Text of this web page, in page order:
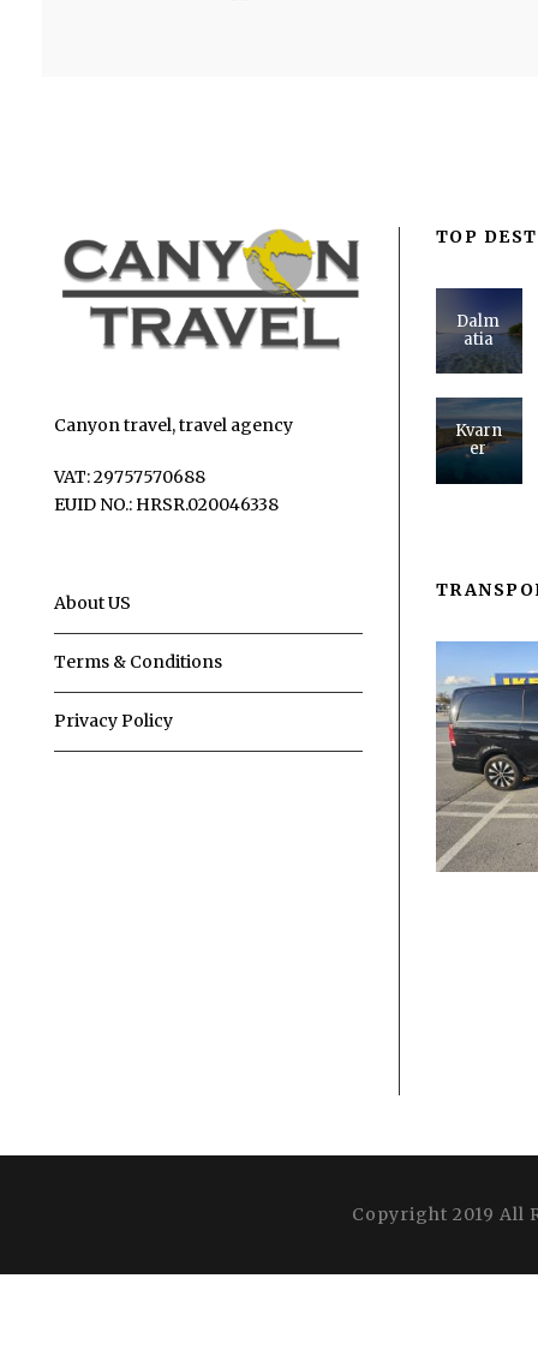
Canyon travel, travel agency
VAT: 29757570688
EUID NO.: HRSR.020046338
About US
Terms & Conditions
Privacy Policy
TOP
Dalm
atia
Kvarn
er
Copyright 2019 All